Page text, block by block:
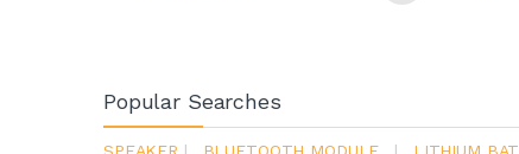
Popular Searches